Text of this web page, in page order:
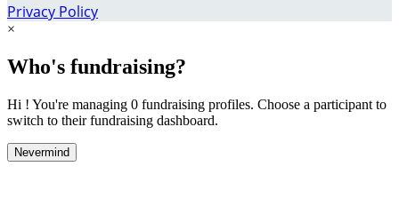
Privacy Policy
×
Who's fundraising?
Hi ! You're managing 0 fundraising profiles. Choose a participant to
switch to their fundraising dashboard.
Nevermind